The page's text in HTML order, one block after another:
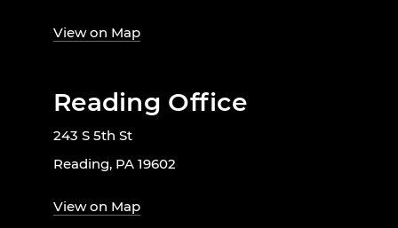
View on Map
Reading Office
243 S 5th St
Reading, PA 19602
View on Map